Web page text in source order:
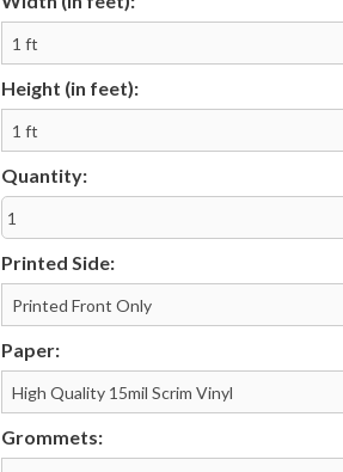
Rip Cards
Rip Hangers
RSVP Cards
Rubber Stamps
Height (in feet):
Quantity:
Printed Side:
Paper:
Grommets: